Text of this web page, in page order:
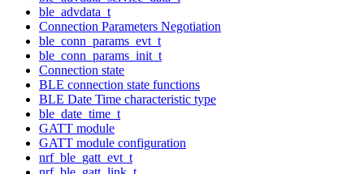
ble_advdata_t
Connection Parameters Negotiation
ble_conn_params_evt_t
ble_conn_params_init_t
Connection state
BLE connection state functions
BLE Date Time characteristic type
ble_date_time_t
GATT module
GATT module configuration
nrf_ble_gatt_evt_t